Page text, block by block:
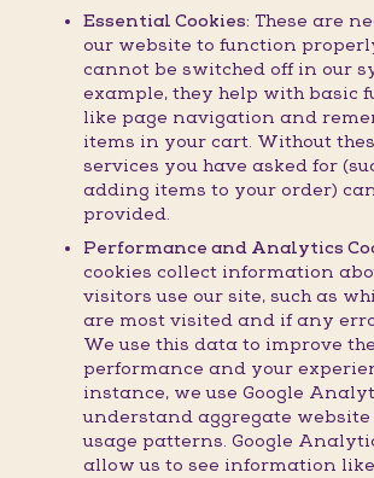
Essential Cookies: These are
our website to function
cannot be switched off in our
example, they help with basic
like page navigation and
items in your cart. Without
services you have asked for
adding items to your order)
provided.
Performance and Analytics
cookies collect information
visitors use our site, such as
are most visited and if any
We use this data to improve
performance and your
instance, we use Google
understand aggregate
usage patterns. Google
allow us to see information